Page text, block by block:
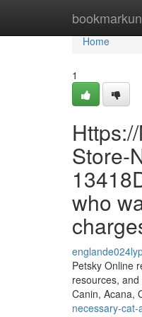
Home
Home
1
Store-
who
Petsky Online
resources,
Canin, Acana,
necessary-